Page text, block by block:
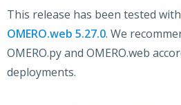
This release has been tested with
OMERO.web 5.27.0. We
OMERO.py and OMERO.web
deployments.